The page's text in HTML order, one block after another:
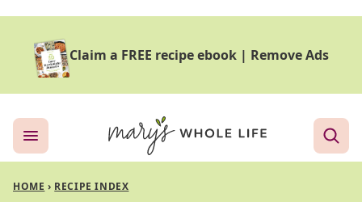
content
Claim a FREE recipe ebook| Remove Ads
HOME › RECIPE INDEX